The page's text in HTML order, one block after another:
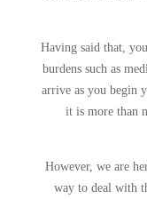
Having said that,
burdens such as
arrive as you begin
it is more than
However, we are
way to deal with